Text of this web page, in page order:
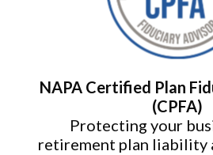
NAPA Certified Plan
(CPFA)
Protecting your
retirement plan liability